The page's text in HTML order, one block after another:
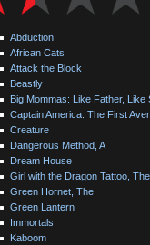
Abduction
African Cats
Attack the Block
Beastly
Big Mommas: Like Father, Like
Captain America: The First
Creature
Dangerous Method, A
Dream House
Girl with the Dragon Tattoo, The
Green Hornet, The
Green Lantern
Immortals
Kaboom